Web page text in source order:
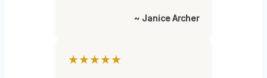
~ Janice Archer
★★★★★